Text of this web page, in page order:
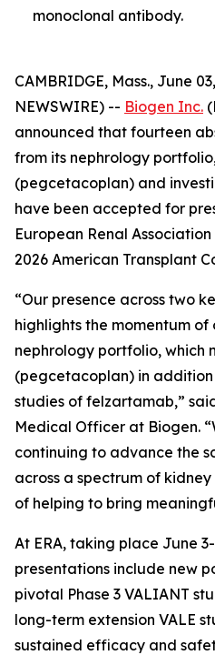
monoclonal antibody.
CAMBRIDGE, Mass., June
NEWSWIRE) -- Biogen Inc.
announced that fourteen
from its nephrology
(pegcetacoplan) and
have been accepted for
European Renal
2026 American Transplant
“Our presence across two
highlights the momentum
nephrology portfolio, which
(pegcetacoplan) in addition
studies of felzartamab,”
Medical Officer at Biogen.
continuing to advance the
across a spectrum of
of helping to bring
At ERA, taking place June
presentations include new
pivotal Phase 3 VALIANT
long-term extension VALE
sustained efficacy and